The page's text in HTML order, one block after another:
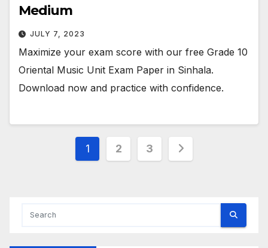
Medium
JULY 7, 2023
Maximize your exam score with our free Grade 10
Oriental Music Unit Exam Paper in Sinhala.
Download now and practice with confidence.
Posts
1 2 3